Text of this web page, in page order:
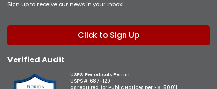
Sign up to receive our news in your inbox!
Click to Sign Up
Verified Audit
USPS Periodicals Permit
USPS# 687-120
as required for Public Notices per F.S. 50.011